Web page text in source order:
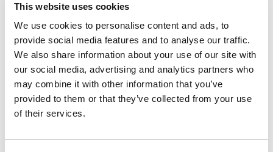
This website uses cookies
We use cookies to personalise content and ads, to
provide social media features and to analyse our traffic.
We also share information about your use of our site with
our social media, advertising and analytics partners who
may combine it with other information that you’ve
provided to them or that they’ve collected from your use
of their services.
Diana Cam Van Nguyen